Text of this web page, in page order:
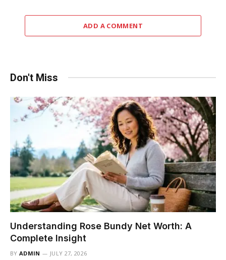
ADD A COMMENT
Don't Miss
Understanding Rose Bundy Net Worth: A
Complete Insight
BY ADMIN JULY 27, 2026